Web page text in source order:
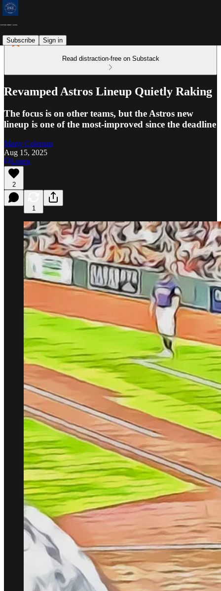
Subscribe Sign in
Read distraction-free on Substack
Revamped Astros Lineup Quietly Raking
The focus is on other teams, but the Astros new
lineup is one of the most-improved since the deadline
Marty Coleman
Aug 15, 2025
Listen
2
1